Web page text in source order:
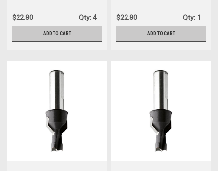
Right-Hand Rotation
$22.80 Qty: 4
ADD TO CART
Right-Hand Rotation
$22.80 Qty: 1
ADD TO CART